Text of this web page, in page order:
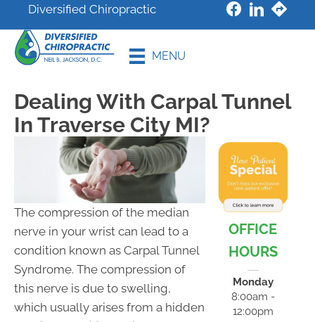
Diversified Chiropractic
MENU
Dealing With Carpal Tunnel
In Traverse City MI?
The compression of the median
nerve in your wrist can lead to a
condition known as Carpal Tunnel
Syndrome. The compression of
this nerve is due to swelling,
which usually arises from a hidden
OFFICE
HOURS
Monday
8:00am -
12:00pm